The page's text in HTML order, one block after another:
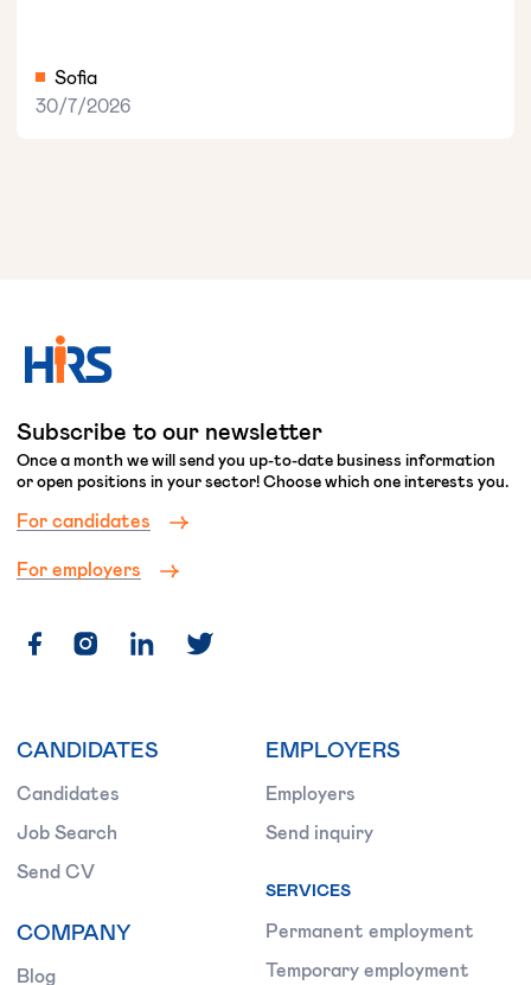
Sofia
30/7/2026
Subscribe to our newsletter
Once a month we will send you up-to-date business information
or open positions in your sector! Choose which one interests you.
For candidates
For employers
CANDIDATES
Candidates
Job Search
Send CV
COMPANY
Blog
EMPLOYERS
Employers
Send inquiry
SERVICES
Permanent employment
Temporary employment